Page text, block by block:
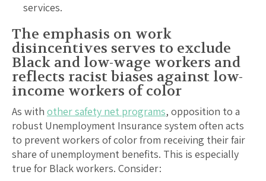
services.
The emphasis on work
disincentives serves to exclude
Black and low-wage workers and
reflects racist biases against low-
income workers of color
As with other safety net programs, opposition to a
robust Unemployment Insurance system often acts
to prevent workers of color from receiving their fair
share of unemployment benefits. This is especially
true for Black workers. Consider: